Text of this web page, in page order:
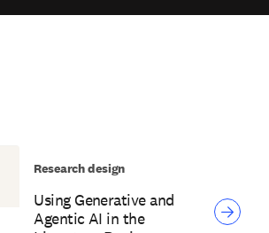
Using Generative and
Agentic AI in the
Research design